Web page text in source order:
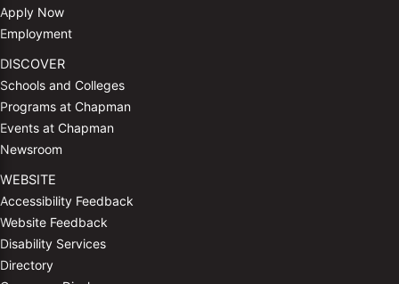
Apply Now
Employment
DISCOVER
Schools and Colleges
Programs at Chapman
Events at Chapman
Newsroom
WEBSITE
Accessibility Feedback
Website Feedback
Disability Services
Directory